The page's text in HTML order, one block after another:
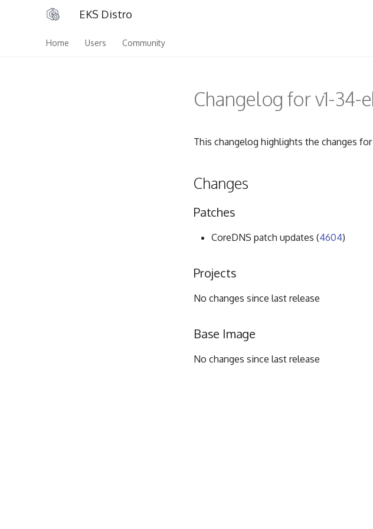
EKS Distro
Home Users Community
Changelog for v1-34-
This changelog highlights the changes for
Changes
Patches
CoreDNS patch updates (4604)
Projects
No changes since last release
Base Image
No changes since last release